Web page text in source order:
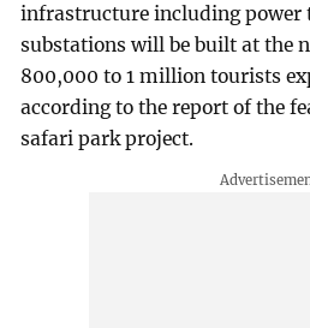
infrastructure including power
substations will be built at the
800,000 to 1 million tourists
according to the report of the
safari park project.